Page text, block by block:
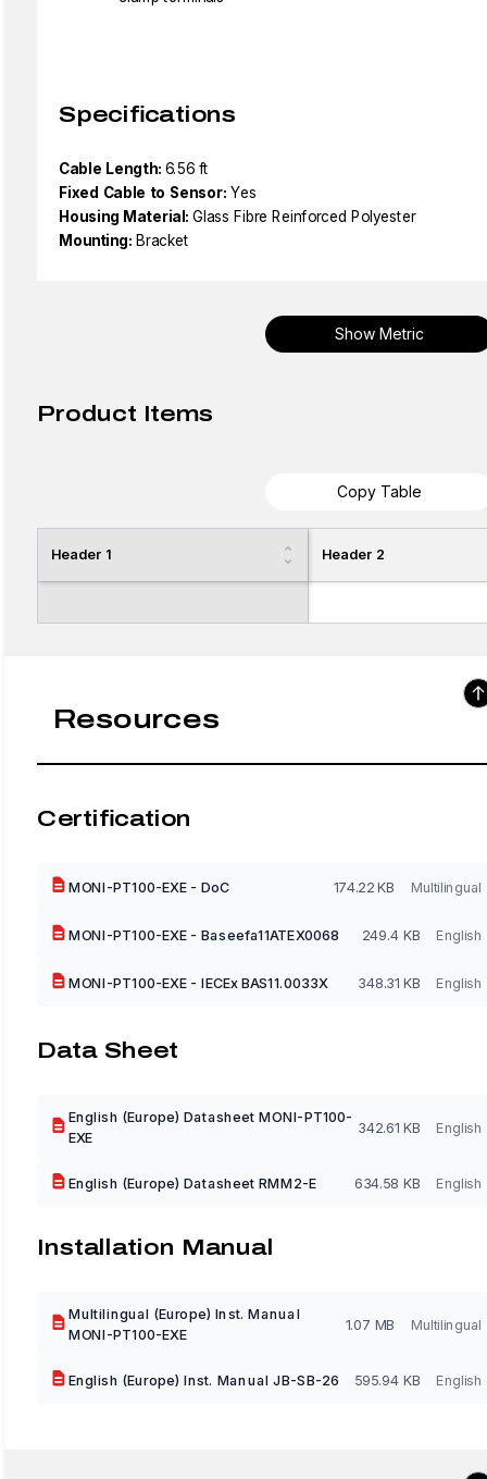
Specifications
Cable Length: 6.56 ft
Fixed Cable to Sensor: Yes
Housing Material: Glass Fibre Reinforced Polyester
Mounting: Bracket
Show Metric
Product Items
Copy Table
Header 1 Header 2
Resources
Certification
MONI-PT100-EXE - DoC 174.22 KB Multilingual
MONI-PT100-EXE - Baseefa11ATEX0068 249.4 KB English
MONI-PT100-EXE - IECEx BAS11.0033X 348.31 KB English
Data Sheet
English (Europe) Datasheet MONI-PT100-
EXE
342.61 KB English
English (Europe) Datasheet RMM2-E 634.58 KB English
Installation Manual
Multilingual (Europe) Inst. Manual
MONI-PT100-EXE
1.07 MB Multilingual
English (Europe) Inst. Manual JB-SB-26 595.94 KB English